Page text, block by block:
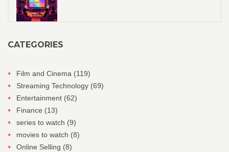
CATEGORIES
Film and Cinema (119)
Streaming Technology (69)
Entertainment (62)
Finance (13)
series to watch (9)
movies to watch (8)
Online Selling (8)